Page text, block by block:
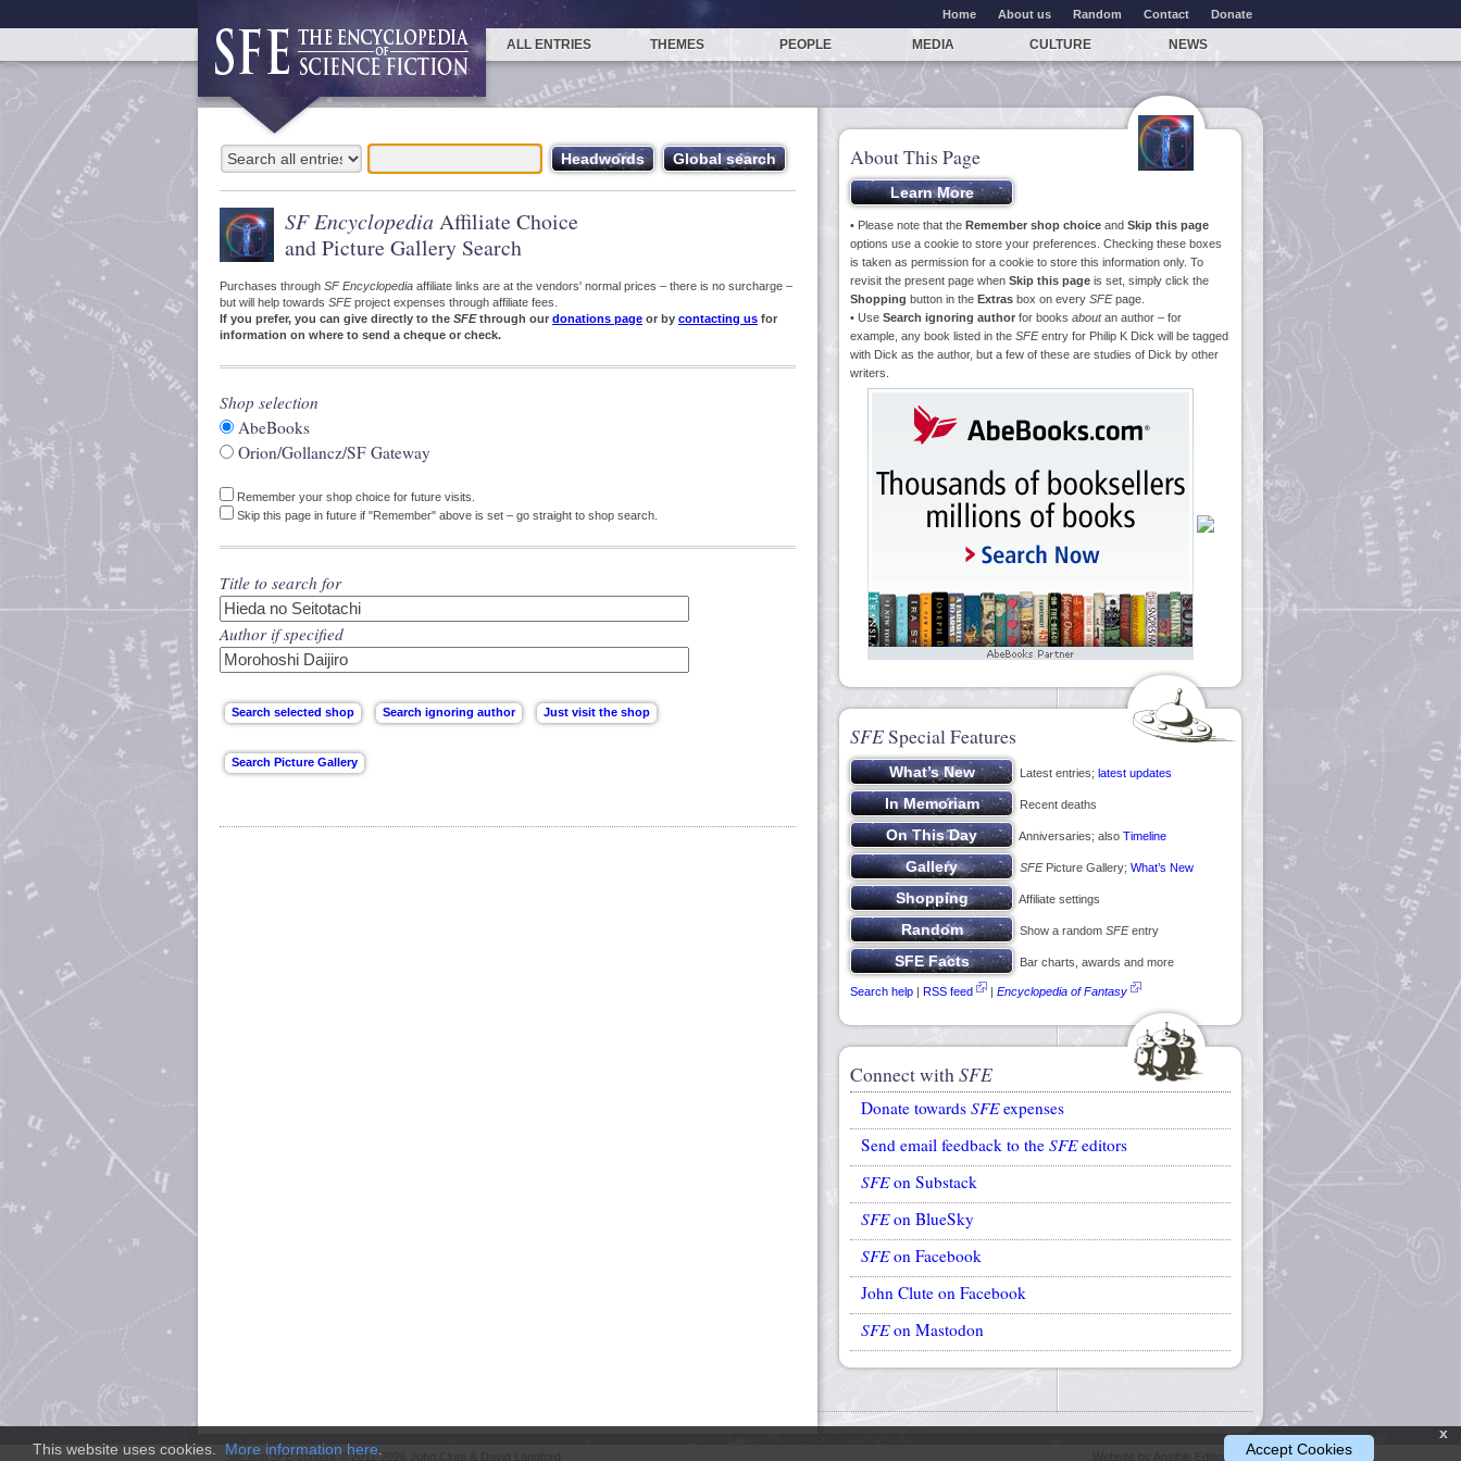
Home About us Random Contact Donate
ALL ENTRIES THEMES PEOPLE MEDIA CULTURE NEWS
SF Encyclopedia Affiliate Choice
and Picture Gallery Search
Purchases through SF Encyclopedia affiliate links are at the vendors' normal prices – there is no surcharge –
but will help towards SFEproject expenses through affiliate fees.
If you prefer, you can give directly to the SFEthrough our donations page or by contacting us for
information on where to send a cheque or check.
Shop selection
AbeBooks
Orion/Gollancz/SF Gateway
Remember your shop choice for future visits.
Skip this page in future if "Remember" above is set – go straight to shop search.
Title to search for
Author if specified
About This Page
• Please note that the Remember shop choice and Skip this page
options use a cookie to store your preferences. Checking these boxes
is taken as permission for a cookie to store this information only. To
revisit the present page when Skip this page is set, simply click the
Shopping button in the Extras box on every SFEpage.
• Use Search ignoring author for books aboutan author – for
example, any book listed in the SFEentry for Philip K Dick will be tagged
with Dick as the author, but a few of these are studies of Dick by other
writers.
SFESpecial Features
Latest entries; latest updates
Recent deaths
Anniversaries; also Timeline
SFEPicture Gallery; What’s New
Affiliate settings
Show a random SFEentry
Bar charts, awards and more
Search help | RSS feed | Encyclopedia of Fantasy
Connect withSFE
Donate towards SFEexpenses
Send email feedback to the SFEeditors
SFEon Substack
SFEon BlueSky
SFEon Facebook
John Clute on Facebook
SFEon Mastodon
x
This website uses cookies. More information here Accept Cookies
Website by Ansible Editions
Site andSFE content © 2011-2026 John Clute & David Langford